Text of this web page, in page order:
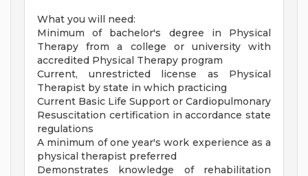
What you will need:
Minimum of bachelor's degree in Physical
Therapy from a college or university with
accredited Physical Therapy program
Current, unrestricted license as Physical
Therapist by state in which practicing
Current Basic Life Support or Cardiopulmonary
Resuscitation certification in accordance state
regulations
A minimum of one year's work experience as a
physical therapist preferred
Demonstrates knowledge of rehabilitation